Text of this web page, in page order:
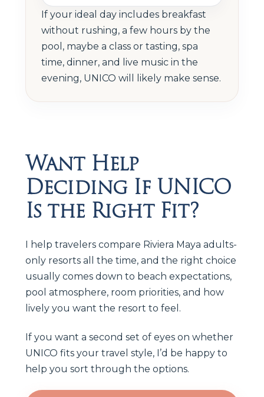
If your ideal day includes breakfast
without rushing, a few hours by the
pool, maybe a class or tasting, spa
time, dinner, and live music in the
evening, UNICO will likely make sense.
Want Help
Deciding If UNICO
Is the Right Fit?
I help travelers compare Riviera Maya adults-
only resorts all the time, and the right choice
usually comes down to beach expectations,
pool atmosphere, room priorities, and how
lively you want the resort to feel.
If you want a second set of eyes on whether
UNICO fits your travel style, I’d be happy to
help you sort through the options.